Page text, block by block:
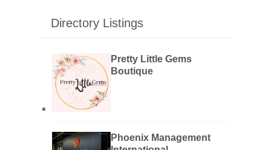
Directory Listings
Pretty Little Gems
Boutique
Phoenix Management